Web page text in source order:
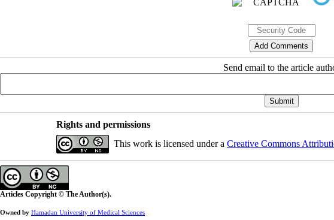
Send email to the article
Rights and permissions
This work is licensed under a Creative Commons
Articles Copyright © The Author(s).
Owned by Hamadan University of Medical Sciences